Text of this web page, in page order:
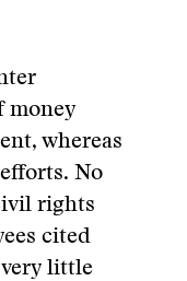
money
whereas
No
rights
cited
very little